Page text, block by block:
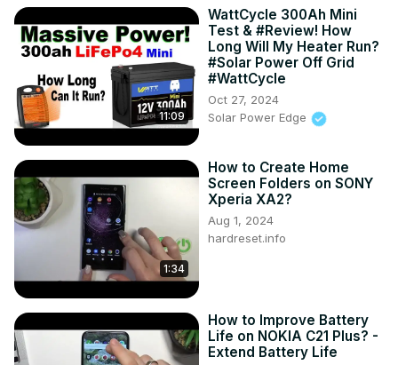
11:09
WattCycle 300Ah Mini
Test & #Review! How
Long Will My Heater Run?
#Solar Power Off Grid
#WattCycle
Oct 27, 2024
Solar Power Edge
1:34
How to Create Home
Screen Folders on SONY
Xperia XA2?
Aug 1, 2024
hardreset.info
How to Improve Battery
Life on NOKIA C21 Plus? -
Extend Battery Life